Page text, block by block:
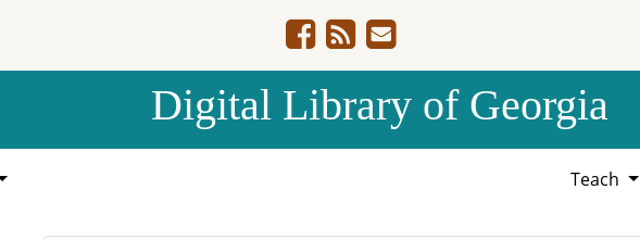
Digital Library of Georgia
Teach